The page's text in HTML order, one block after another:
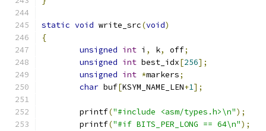
static void write_src(void)
{
unsigned int i , k, off;
unsigned int best_idx[256];
unsigned int *markers;
char buf[KSYM_NAME_LEN+1];
	printf
("#include <asm/types.h>\n");
	printf
("#if BITS_PER_LONG == 64\n");